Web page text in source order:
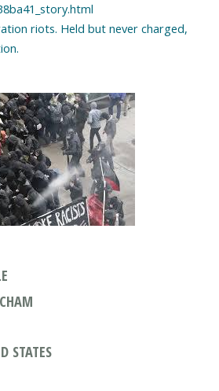
riots. Held but never charged,
STATES